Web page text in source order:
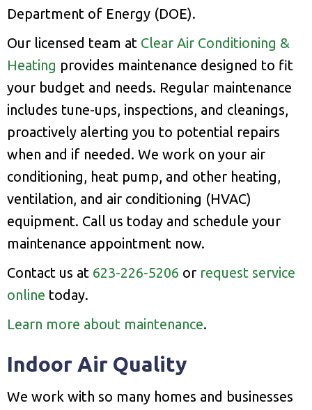
Department of Energy (DOE).
Our licensed team at Clear Air Conditioning &
Heating provides maintenance designed to fit
your budget and needs. Regular maintenance
includes tune-ups, inspections, and cleanings,
proactively alerting you to potential repairs
when and if needed. We work on your air
conditioning, heat pump, and other heating,
ventilation, and air conditioning (HVAC)
equipment. Call us today and schedule your
maintenance appointment now.
Contact us at 623-226-5206 or request service
online today.
Learn more about maintenance.
Indoor Air Quality
We work with so many homes and businesses